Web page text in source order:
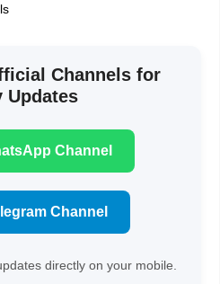
Channels for
Updates
Channel
Channel
directly on your mobile.